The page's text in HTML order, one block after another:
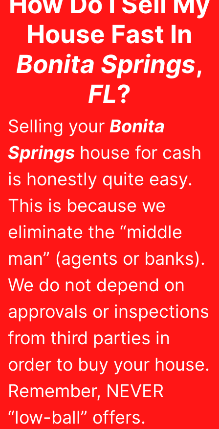
House Fast In
Bonita Springs,
FL?
Selling your Bonita
Springs house for cash
is honestly quite easy.
This is because we
eliminate the “middle
man” (agents or banks).
We do not depend on
approvals or inspections
from third parties in
order to buy your house.
Remember, NEVER
“low-ball” offers.